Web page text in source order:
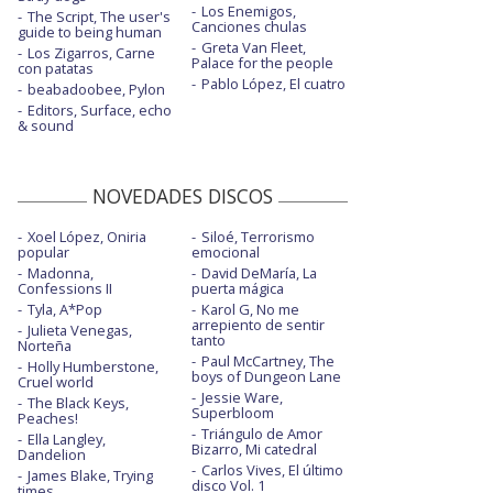
The Script, The user's
guide to being human
Los Zigarros, Carne
con patatas
beabadoobee, Pylon
Editors, Surface, echo
& sound
Los Enemigos,
Canciones chulas
Greta Van Fleet,
Palace for the people
Pablo López, El cuatro
NOVEDADES DISCOS
Xoel López, Oniria
popular
Madonna,
Confessions II
Tyla, A*Pop
Julieta Venegas,
Norteña
Holly Humberstone,
Cruel world
The Black Keys,
Peaches!
Ella Langley,
Dandelion
James Blake, Trying
Siloé, Terrorismo
emocional
David DeMaría, La
puerta mágica
Karol G, No me
arrepiento de sentir
tanto
Paul McCartney, The
boys of Dungeon Lane
Jessie Ware,
Superbloom
Triángulo de Amor
Bizarro, Mi catedral
Carlos Vives, El último
disco Vol. 1